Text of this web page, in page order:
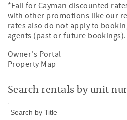
*Fall for Cayman discounted
with other promotions like our
rates also do not apply to
agents (past or future bookings).
Owner's Portal
Property Map
Search rentals by unit